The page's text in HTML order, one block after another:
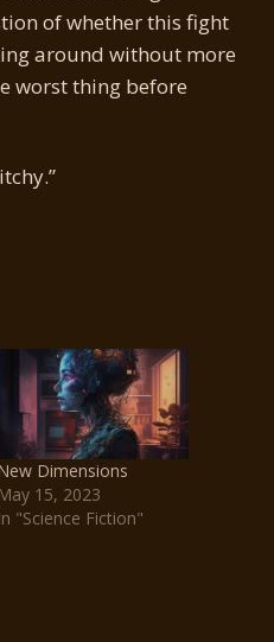
of whether this fight
around without more
worst thing before
Dimensions
May 15, 2023
In "Science Fiction"